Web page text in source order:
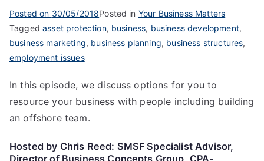
Posted on 30/05/2018Posted in Your Business Matters
Taggedasset protection, business, business development,
business marketing, business planning, business structures,
employment issues
In this episode, we discuss options for you to
resource your business with people including building
an offshore team.
Hosted by Chris Reed: SMSF Specialist Advisor,
Director of Business Concepts Group, CPA-